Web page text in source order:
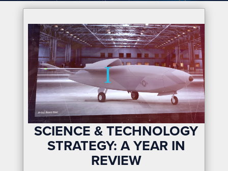
SCIENCE & TECHNOLOGY
STRATEGY: A YEAR IN
REVIEW